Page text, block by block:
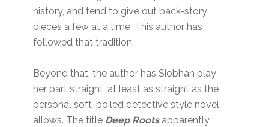
history, and tend to give out back-story
pieces a few at a time. This author has
followed that tradition.
Beyond that, the author has Siobhan play
her part straight, at least as straight as the
personal soft-boiled detective style novel
allows. The title Deep Roots apparently